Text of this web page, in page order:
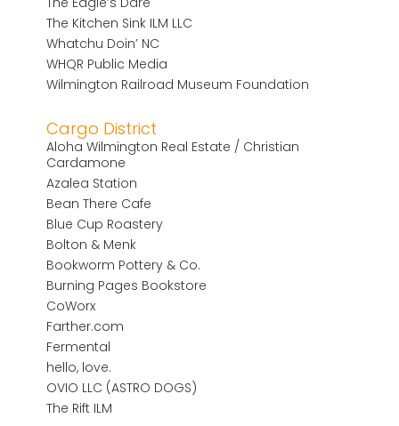
The Kitchen Sink ILM LLC
Whatchu Doin’ NC
WHQR Public Media
Wilmington Railroad Museum Foundation
Cargo District
Aloha Wilmington Real Estate / Christian
Cardamone
Azalea Station
Bean There Cafe
Blue Cup Roastery
Bolton & Menk
Bookworm Pottery & Co.
Burning Pages Bookstore
CoWorx
Farther.com
Fermental
hello, love.
OVIO LLC (ASTRO DOGS)
The Rift ILM